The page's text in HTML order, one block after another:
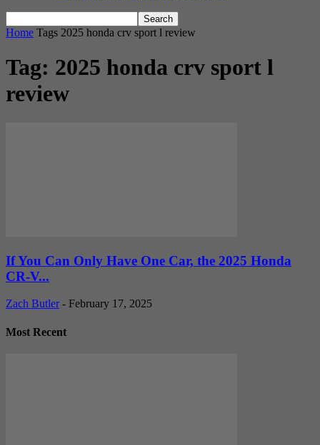
Home Tags 2025 honda crv sport l review
Tag: 2025 honda crv sport l
review
If You Can Only Have One Car, the 2025 Honda
CR-V...
Zach Butler - February 17, 2025
Most Recent